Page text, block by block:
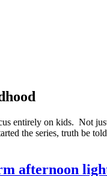
entirely on kids. Not
the series, truth be
afternoon